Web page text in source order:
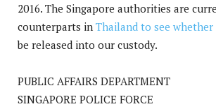
2016. The Singapore authorities are
counterparts in Thailand to see whether
be released into our custody.
PUBLIC AFFAIRS DEPARTMENT
SINGAPORE POLICE FORCE